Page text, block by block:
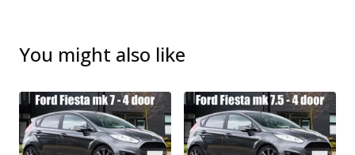
You might also like